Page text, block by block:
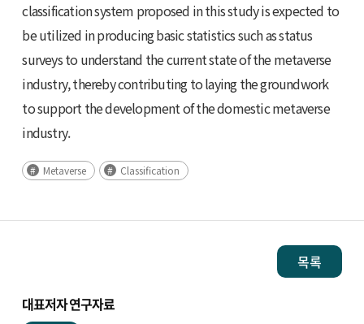
classification system proposed in this study is expected to
be utilized in producing basic statistics such as status
surveys to understand the current state of the metaverse
industry, thereby contributing to laying the groundwork
to support the development of the domestic metaverse
industry.
Metaverse Classification
목록
대표저자 연구자료